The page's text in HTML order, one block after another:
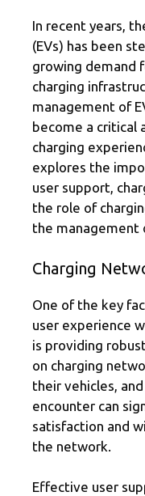
In recent years,
(EVs) has been
growing demand
charging
management of
become a critical
charging
explores the
user support,
the role of
the management
Charging
One of the key
user experience
is providing
on charging
their vehicles,
encounter can
satisfaction and
the network.
Effective user